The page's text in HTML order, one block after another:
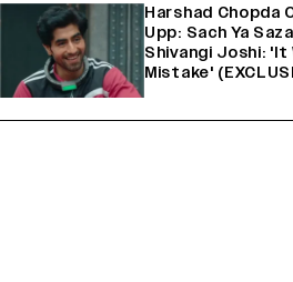
Harshad Chopda
Upp: Sach Ya
Shivangi Joshi: 'It
Mistake'